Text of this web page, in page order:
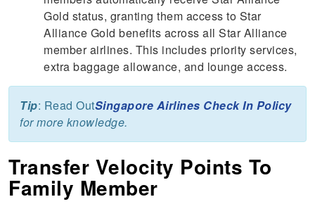
Gold status, granting them access to Star
Alliance Gold benefits across all Star Alliance
member airlines. This includes priority services,
extra baggage allowance, and lounge access.
Tip: Read OutSingapore Airlines Check In Policy
for more knowledge.
Transfer Velocity Points To
Family Member